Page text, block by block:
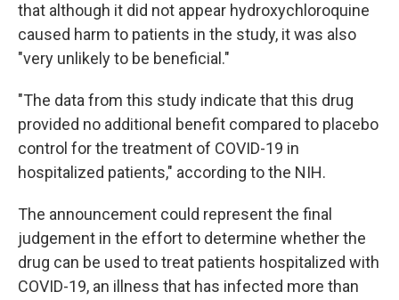
that although it did not appear hydroxychloroquine
caused harm to patients in the study, it was also
"very unlikely to be beneficial."
"The data from this study indicate that this drug
provided no additional benefit compared to placebo
control for the treatment of COVID-19 in
hospitalized patients," according to the NIH.
The announcement could represent the final
judgement in the effort to determine whether the
drug can be used to treat patients hospitalized with
COVID-19, an illness that has infected more than